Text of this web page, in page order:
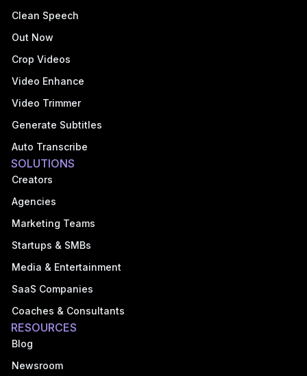
Clean Speech
Out Now
Crop Videos
Video Enhance
Video Trimmer
Generate Subtitles
Auto Transcribe
SOLUTIONS
Creators
Agencies
Marketing Teams
Startups & SMBs
Media & Entertainment
SaaS Companies
Coaches & Consultants
RESOURCES
Blog
Newsroom